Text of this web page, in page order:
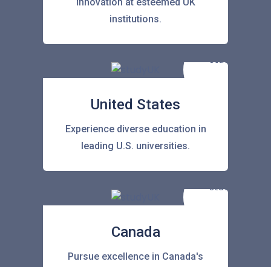
institutions.
United States
Experience diverse education in
leading U.S. universities.
Canada
Pursue excellence in Canada's